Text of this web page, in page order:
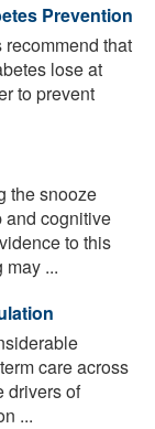
Prevention
that
lose at
to prevent
the snooze
and cognitive
to this
...
care across
drivers of
...